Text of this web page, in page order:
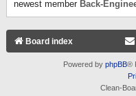
newest member Back-
Board index
Powered by phpBB®
Clean-